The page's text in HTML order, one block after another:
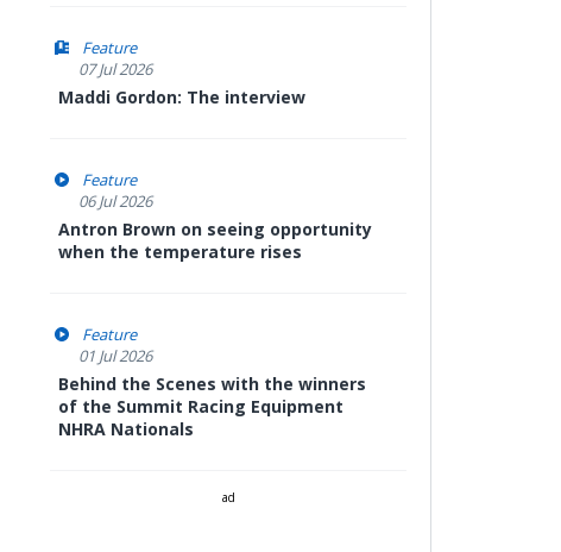
Feature
07 Jul 2026
Maddi Gordon: The interview
Feature
06 Jul 2026
Antron Brown on seeing opportunity
when the temperature rises
Feature
01 Jul 2026
Behind the Scenes with the winners
of the Summit Racing Equipment
NHRA Nationals
ad